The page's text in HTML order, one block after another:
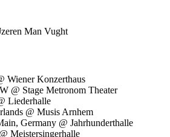
Man Vught
Wiener Konzerthaus
@ Stage Metronom Theater
Liederhalle
@ Musis Arnhem
Germany @ Jahrhunderthalle
Meistersingerhalle